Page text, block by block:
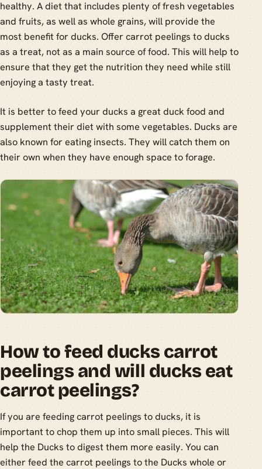
healthy. A diet that includes plenty of fresh vegetables
and fruits, as well as whole grains, will provide the
most benefit for ducks. Offer carrot peelings to ducks
as a treat, not as a main source of food. This will help to
ensure that they get the nutrition they need while still
enjoying a tasty treat.
It is better to feed your ducks a great duck food and
supplement their diet with some vegetables. Ducks are
also known for eating insects. They will catch them on
their own when they have enough space to forage.
How to feed ducks carrot
peelings and will ducks eat
carrot peelings?
If you are feeding carrot peelings to ducks, it is
important to chop them up into small pieces. This will
help the Ducks to digest them more easily. You can
either feed the carrot peelings to the Ducks whole or